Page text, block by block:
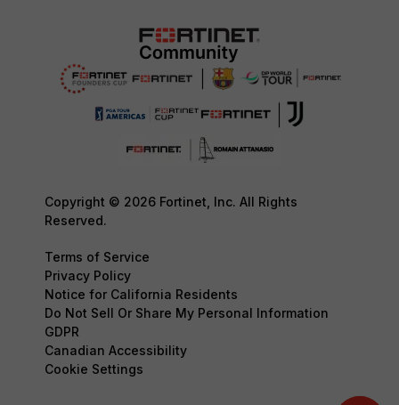
Copyright © 2026 Fortinet, Inc. All Rights
Reserved.
Terms of Service
Privacy Policy
Notice for California Residents
Do Not Sell Or Share My Personal Information
GDPR
Canadian Accessibility
Cookie Settings